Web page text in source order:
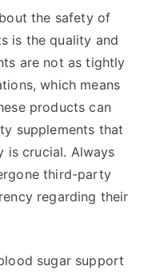
the safety of
is the quality and
are not as tightly
which means
products can
supplements that
is crucial. Always
third-party
regarding their
sugar support